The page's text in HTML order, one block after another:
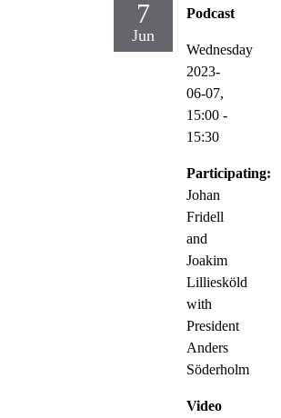
7
Jun
Podcast
Wednesday
2023-
06-07,
15:00 -
15:30
Participating:
Johan
Fridell
and
Joakim
Lilliesköld
with
President
Anders
Söderholm
Video